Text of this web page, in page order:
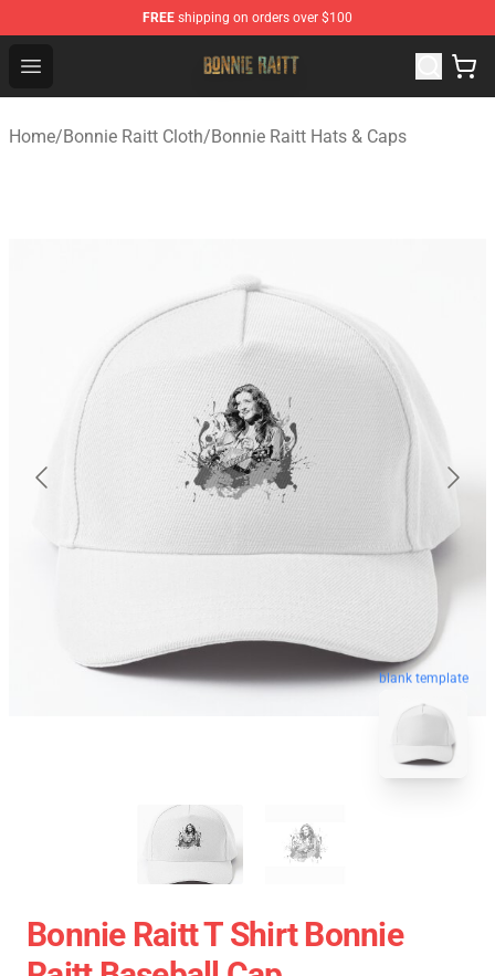
FREE shipping on orders over $100
Open menu
Bonnie Raitt Store - Official Bonnie Raitt Merchandise
Home/Bonnie Raitt Cloth/Bonnie Raitt Hats & Caps
blank template
Bonnie Raitt T Shirt Bonnie